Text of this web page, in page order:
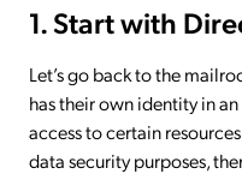
1. Start with
Let’s go back to the
has their own identity in
access to certain
data security purposes,